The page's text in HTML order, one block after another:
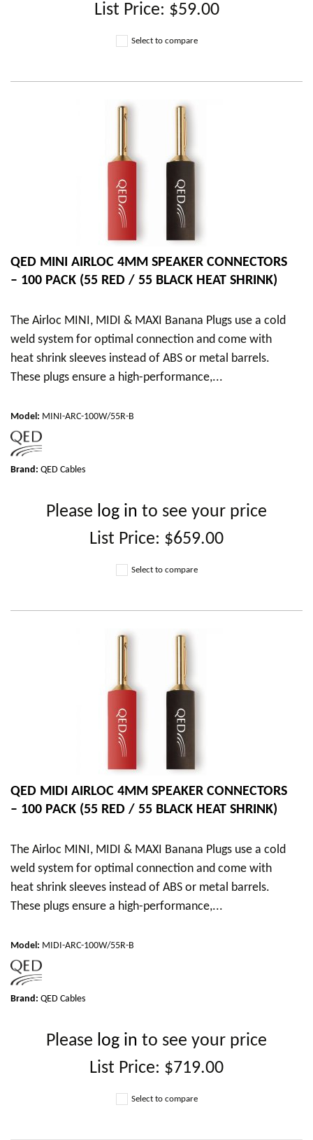
List Price: $59.00
Select to compare
QED MINI AIRLOC 4MM SPEAKER CONNECTORS
– 100 PACK (55 RED / 55 BLACK HEAT SHRINK)
The Airloc MINI, MIDI & MAXI Banana Plugs use a cold
weld system for optimal connection and come with
heat shrink sleeves instead of ABS or metal barrels.
These plugs ensure a high-performance,...
Model: MINI-ARC-100W/55R-B
Brand: QED Cables
Please log in to see your price
List Price: $659.00
Select to compare
QED MIDI AIRLOC 4MM SPEAKER CONNECTORS
– 100 PACK (55 RED / 55 BLACK HEAT SHRINK)
The Airloc MINI, MIDI & MAXI Banana Plugs use a cold
weld system for optimal connection and come with
heat shrink sleeves instead of ABS or metal barrels.
These plugs ensure a high-performance,...
Model: MIDI-ARC-100W/55R-B
Brand: QED Cables
Please log in to see your price
List Price: $719.00
Select to compare